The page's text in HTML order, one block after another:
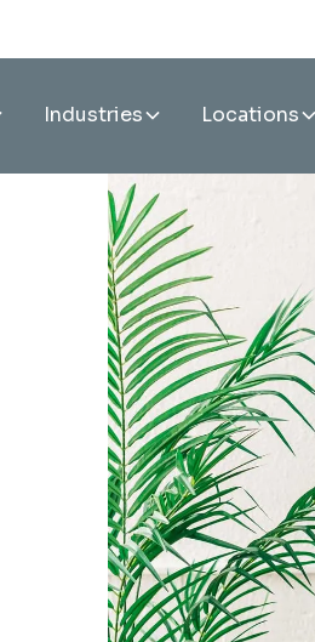
Industries Locations